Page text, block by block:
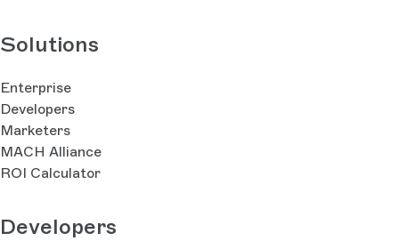
Solutions
Enterprise
Developers
Marketers
MACH Alliance
ROI Calculator
Developers